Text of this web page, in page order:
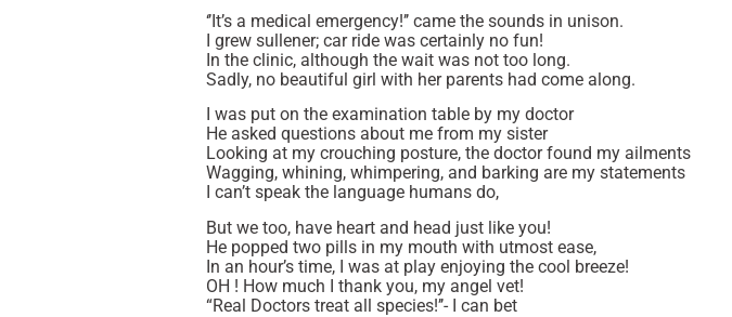
‘’It’s a medical emergency!’’ came the sounds in unison.
I grew sullener; car ride was certainly no fun!
In the clinic, although the wait was not too long.
Sadly, no beautiful girl with her parents had come along.
I was put on the examination table by my doctor
He asked questions about me from my sister
Looking at my crouching posture, the doctor found my ailments
Wagging, whining, whimpering, and barking are my statements
I can’t speak the language humans do,
But we too, have heart and head just like you!
He popped two pills in my mouth with utmost ease,
In an hour’s time, I was at play enjoying the cool breeze!
OH ! How much I thank you, my angel vet!
“Real Doctors treat all species!’’- I can bet